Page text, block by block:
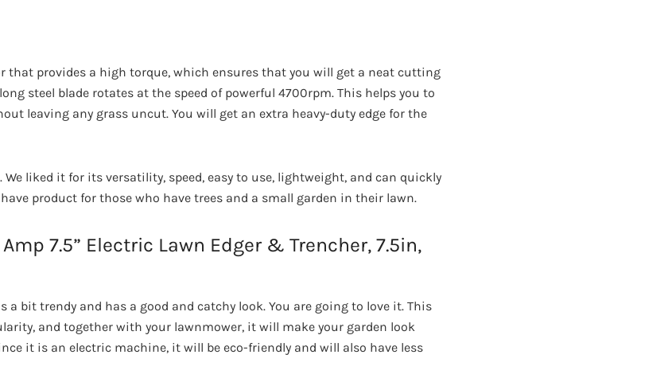
that provides a high torque, which ensures that you will get a neat cutting
steel blade rotates at the speed of powerful 4700rpm. This helps you to
leaving any grass uncut. You will get an extra heavy-duty edge for the
We liked it for its versatility, speed, easy to use, lightweight, and can quickly
product for those who have trees and a small garden in their lawn.
Amp 7.5” Electric Lawn Edger & Trencher, 7.5in,
a bit trendy and has a good and catchy look. You are going to love it. This
and together with your lawnmower, it will make your garden look
it is an electric machine, it will be eco-friendly and will also have less